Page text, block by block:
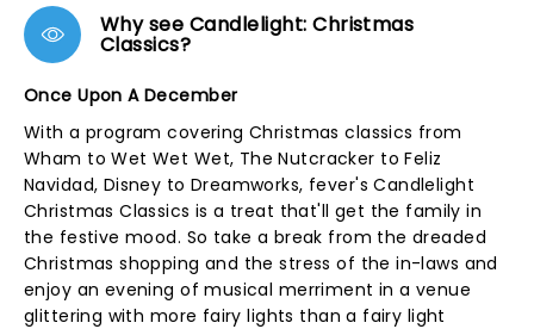
Why see Candlelight: Christmas
Classics?
Once Upon A December
With a program covering Christmas classics from
Wham to Wet Wet Wet, The Nutcracker to Feliz
Navidad, Disney to Dreamworks, fever's Candlelight
Christmas Classics is a treat that'll get the family in
the festive mood. So take a break from the dreaded
Christmas shopping and the stress of the in-laws and
enjoy an evening of musical merriment in a venue
glittering with more fairy lights than a fairy light